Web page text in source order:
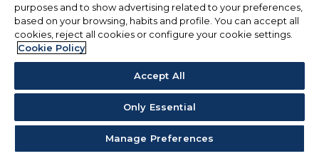
purposes and to show advertising related to your preferences,
based on your browsing, habits and profile. You can accept all
cookies, reject all cookies or configure your cookie settings.
Cookie Policy
Accept All
Only Essential
Manage Preferences